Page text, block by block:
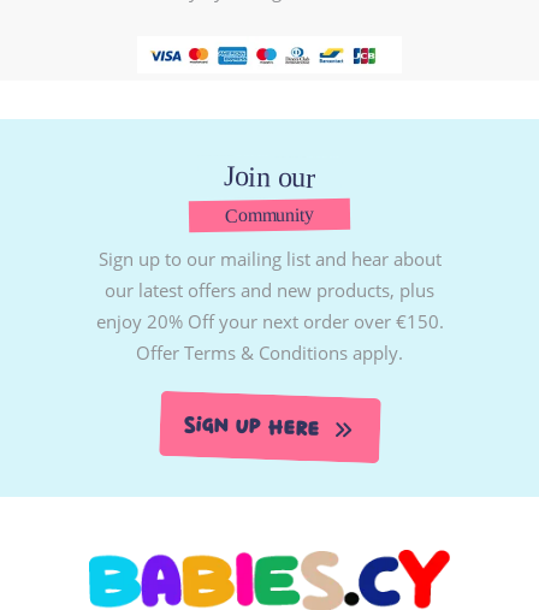
Join our
Community
Sign up to our mailing list and hear about
our latest offers and new products, plus
enjoy 20% Off your next order over €150.
Offer Terms & Conditions apply.
Sign Up Here